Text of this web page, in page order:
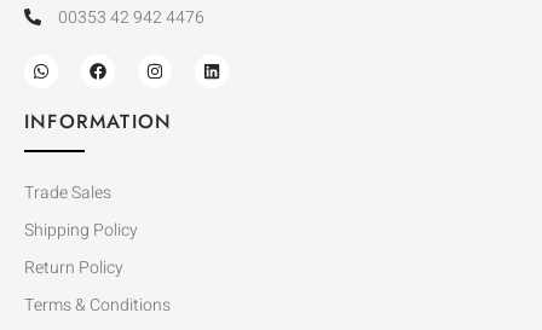
00353 42 942 4476
INFORMATION
Trade Sales
Shipping Policy
Return Policy
Terms & Conditions